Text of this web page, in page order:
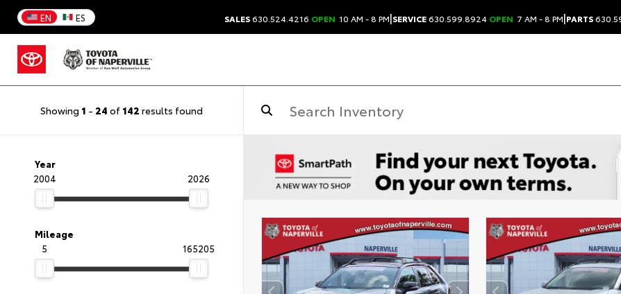
EN ES SALES630.524.4216 OPEN 10 AM - 8 PM|SERVICE630.599.8924 OPEN 7 AM - 8 PM|PARTS
Showing 1 - 24 of 142 results found
Year
2004
2026
Mileage
5
165205